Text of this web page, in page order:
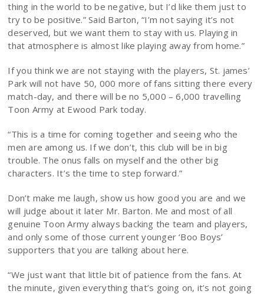
thing in the world to be negative, but I’d like them just to
try to be positive.” Said Barton, “I’m not saying it’s not
deserved, but we want them to stay with us. Playing in
that atmosphere is almost like playing away from home.”
If you think we are not staying with the players, St. james’
Park will not have 50, 000 more of fans sitting there every
match-day, and there will be no 5,000 – 6,000 travelling
Toon Army at Ewood Park today.
“This is a time for coming together and seeing who the
men are among us. If we don’t, this club will be in big
trouble. The onus falls on myself and the other big
characters. It’s the time to step forward.”
Don’t make me laugh, show us how good you are and we
will judge about it later Mr. Barton. Me and most of all
genuine Toon Army always backing the team and players,
and only some of those current younger ‘Boo Boys’
supporters that you are talking about here.
“We just want that little bit of patience from the fans. At
the minute, given everything that’s going on, it’s not going